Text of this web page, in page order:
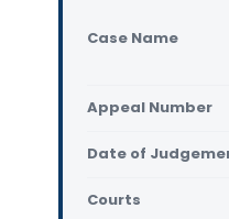
Case Name
Appeal Number
Date of
Courts